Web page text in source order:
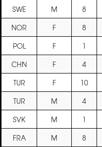
SWE M 8
NOR
F 8
POL
F 1
CHN
F 4
TUR
F 10
TUR
M 4
SVK
M 1
FRA
M 8